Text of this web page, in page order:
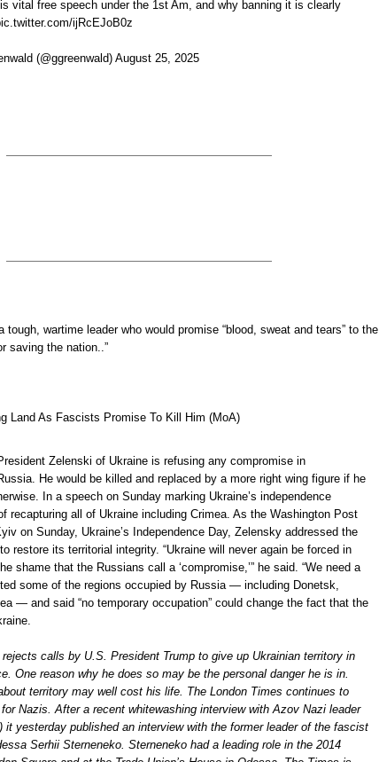
vital free speech under the 1st Am, and why banning it is clearly
ijRcEJoB0z
(@ggreenwald) August 25, 2025
tough, wartime leader who would promise “blood, sweat and tears” to the
saving the nation..”
Land As Fascists Promise To Kill Him (MoA)
Zelenski of Ukraine is refusing any compromise in
He would be killed and replaced by a more right wing figure if he
In a speech on Sunday marking Ukraine’s independence
recapturing all of Ukraine including Crimea. As the Washington Post
on Sunday, Ukraine’s Independence Day, Zelensky addressed the
restore its territorial integrity. “Ukraine will never again be forced in
shame that the Russians call a ‘compromise,’” he said. “We need a
some of the regions occupied by Russia — including Donetsk,
— and said “no temporary occupation” could change the fact that the
calls by U.S. President Trump to give up Ukrainian territory in
One reason why he does so may be the personal danger he is in.
territory may well cost his life. The London Times continues to
Nazis. After a recent whitewashing interview with Azov Nazi leader
it yesterday published an interview with the former leader of the fascist
Serhii Sterneneko. Sterneneko had a leading role in the 2014